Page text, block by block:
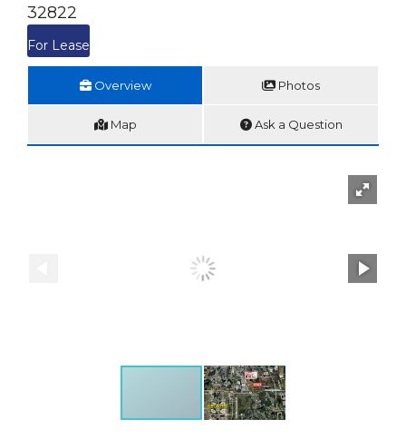
32822
For Lease
Overview Photos
Map Ask a Question